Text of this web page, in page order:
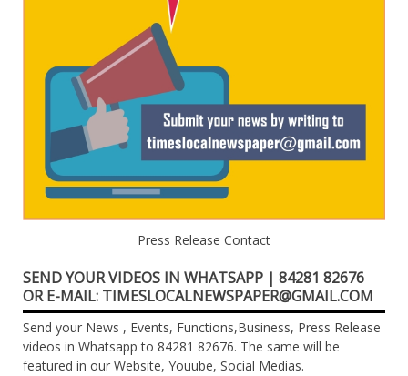
Press Release Contact
SEND YOUR VIDEOS IN WHATSAPP | 84281 82676
OR E-MAIL: TIMESLOCALNEWSPAPER@GMAIL.COM
Send your News , Events, Functions,Business, Press Release
videos in Whatsapp to 84281 82676. The same will be
featured in our Website, Youube, Social Medias.